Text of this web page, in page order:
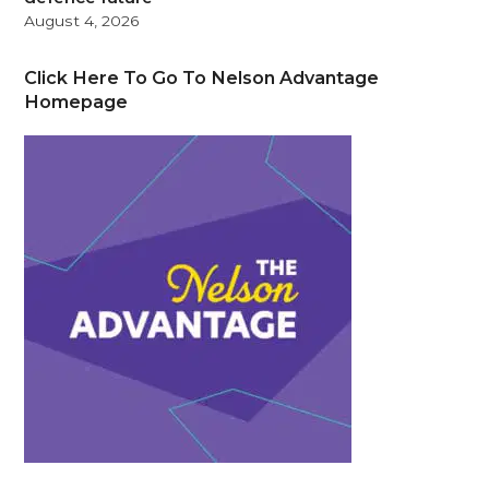
August 4, 2026
Click Here To Go To Nelson Advantage
Homepage